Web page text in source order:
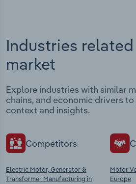
Industries
market
Explore industries with similar
chains, and economic drivers
context and insights.
Competitors
Electric Motor, Generator &
Transformer Manufacturing in
Motor
Europe